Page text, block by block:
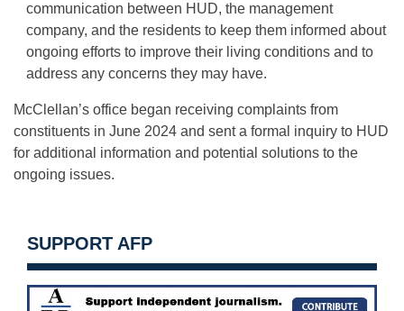
communication between HUD, the management
company, and the residents to keep them informed about
ongoing efforts to improve their living conditions and to
address any concerns they may have.
McClellan’s office began receiving complaints from
constituents in June 2024 and sent a formal inquiry to HUD
for additional information and potential solutions to the
ongoing issues.
SUPPORT AFP